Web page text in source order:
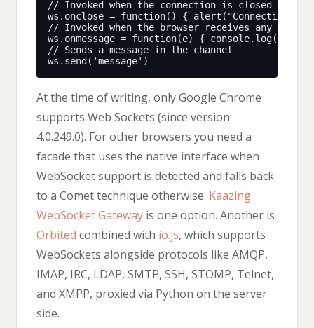
At the time of writing, only Google Chrome
supports Web Sockets (since version
4.0.249.0). For other browsers you need a
facade that uses the native interface when
WebSocket support is detected and falls back
to a Comet technique otherwise. Kaazing
WebSocket Gateway is one option. Another is
Orbited combined with io.js, which supports
WebSockets alongside protocols like AMQP,
IMAP, IRC, LDAP, SMTP, SSH, STOMP, Telnet,
and XMPP, proxied via Python on the server
side.